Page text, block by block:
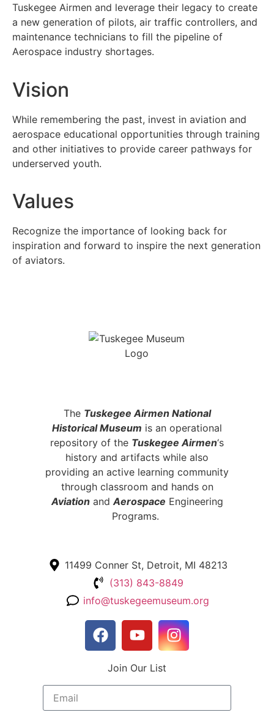
Tuskegee Airmen and leverage their legacy to create
a new generation of pilots, air traffic controllers, and
maintenance technicians to fill the pipeline of
Aerospace industry shortages.
Vision
While remembering the past, invest in aviation and
aerospace educational opportunities through training
and other initiatives to provide career pathways for
underserved youth.
Values
Recognize the importance of looking back for
inspiration and forward to inspire the next generation
of aviators.
The Tuskegee Airmen National
Historical Museum is an operational
repository of the Tuskegee Airmen‘s
history and artifacts while also
providing an active learning community
through classroom and hands on
AviationandAerospace Engineering
Programs.
11499 Conner St, Detroit, MI 48213
(313) 843-8849
info@tuskegeemuseum.org
Join Our List